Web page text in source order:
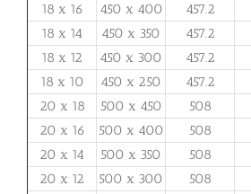
18 x 16 450 x 400 457.2
18 x 14
450 x 350 457.2
18 x 12
450 x 300 457.2
18 x 10
450 x 250 457.2
20 x 18
500 x 450 508
20 x 16
500 x 400 508
20 x 14
500 x 350 508
20 x 12
500 x 300 508